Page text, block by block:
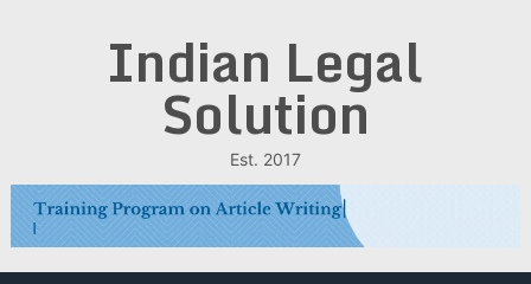
Indian Legal
Solution
Est. 2017